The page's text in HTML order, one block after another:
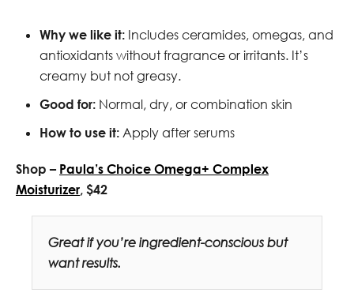
Why we like it: Includes ceramides, omegas, and
antioxidants without fragrance or irritants. It’s
creamy but not greasy.
Good for: Normal, dry, or combination skin
How to use it: Apply after serums
Shop – Paula’s Choice Omega+ Complex
Moisturizer , $42
Great if you’re ingredient-conscious but
want results.